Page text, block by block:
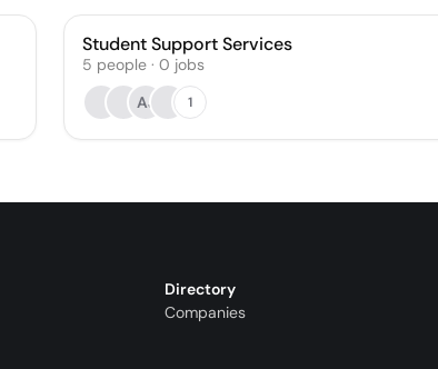
Student Support Services
5 people · 0 jobs
AJ
1
Directory
Companies